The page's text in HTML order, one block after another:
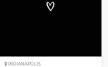
INDIANAPOLIS